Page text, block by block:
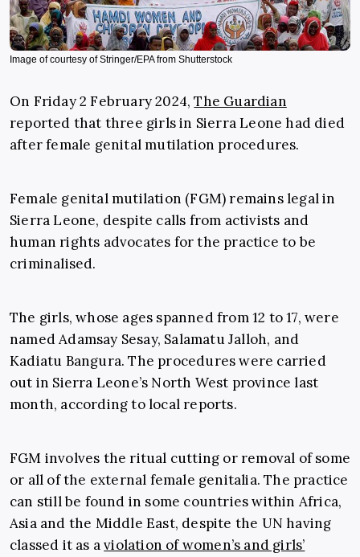
Image of courtesy of Stringer/EPA from Shutterstock
On Friday 2 February 2024,The Guardian
reported that three girls in Sierra Leone had died
after female genital mutilation procedures.
Female genital mutilation (FGM) remains legal in
Sierra Leone, despite calls from activists and
human rights advocates for the practice to be
criminalised.
The girls, whose ages spanned from 12 to 17, were
named Adamsay Sesay, Salamatu Jalloh, and
Kadiatu Bangura. The procedures were carried
out in Sierra Leone’s North West province last
month, according to local reports.
FGM involves the ritual cutting or removal of some
or all of the external female genitalia. The practice
can still be found in some countries within Africa,
Asia and the Middle East, despite the UN having
classed it as aviolation of women’s and girls’